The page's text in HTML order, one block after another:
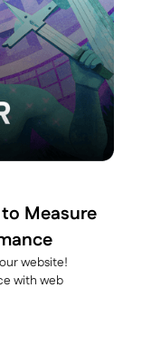
Measure
website!
with web